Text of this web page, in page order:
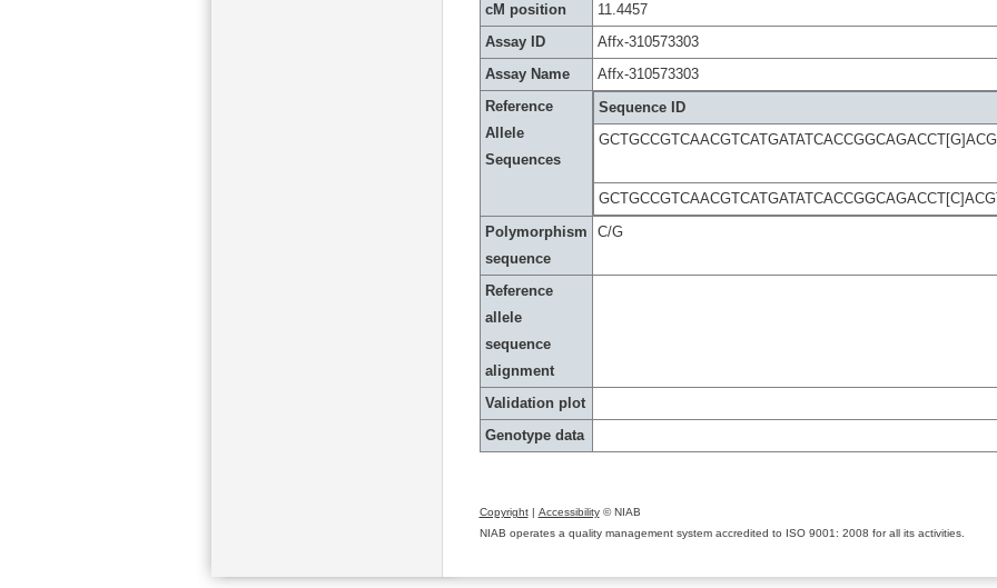
cM position
11.4457
Assay ID
Affx-310573303
Assay Name
Affx-310573303
Reference
Allele
Sequences
Sequence ID
Polymorphism
sequence
C/G
Reference
allele
sequence
alignment
Validation plot
Genotype data
Copyright| Accessibility© NIAB
NIAB operates a quality management system accredited to ISO 9001: 2008 for all its activities.